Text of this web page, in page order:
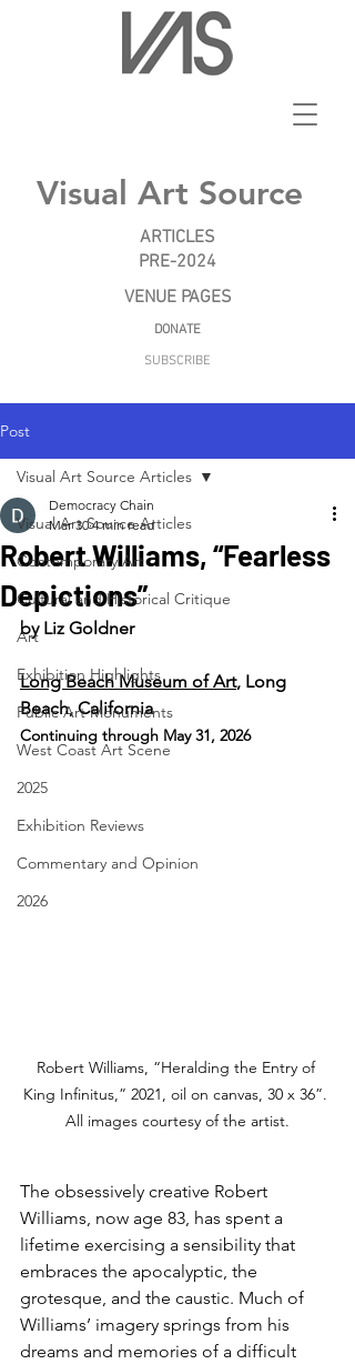
Visual Art Source
ARTICLES
PRE-2024
VENUE PAGES
DONATE
SUBSCRIBE
Post
Visual Art Source Articles
Contemporary Art
Cultural and Historical Critique
Art
Exhibition Highlights
Public Art Monuments
West Coast Art Scene
2025
Exhibition Reviews
Commentary and Opinion
2026
Visual Art Source Articles
Robert Williams, “Fearless
Depictions”
Democracy Chain
Mar 30 4 min read
by Liz Goldner
Long Beach Museum of Art, Long
Beach, California
Continuing through May 31, 2026
Robert Williams, “Heralding the Entry of
King Infinitus,” 2021, oil on canvas, 30 x 36”.
All images courtesy of the artist.
The obsessively creative Robert
Williams, now age 83, has spent a
lifetime exercising a sensibility that
embraces the apocalyptic, the
grotesque, and the caustic. Much of
Williams’ imagery springs from his
dreams and memories of a difficult